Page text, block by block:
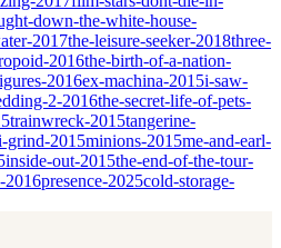
down-the-white-house-
2017the-leisure-seeker-2018three-
2016the-birth-of-a-nation-
2016ex-machina-2015i-saw-
2-2016the-secret-life-of-pets-
trainwreck-2015tangerine-
grind-2015minions-2015me-and-earl-
inside-out-2015the-end-of-the-tour-
2016presence-2025cold-storage-